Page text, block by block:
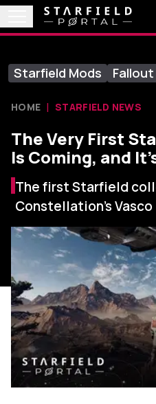
Starfield Mods Fallout
HOME STARFIELD NEWS
The Very First
Is Coming, and
The first Starfield
Constellation's Vasco